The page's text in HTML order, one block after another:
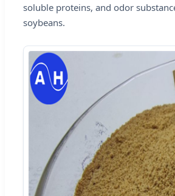
soluble proteins, and odor
soybeans.